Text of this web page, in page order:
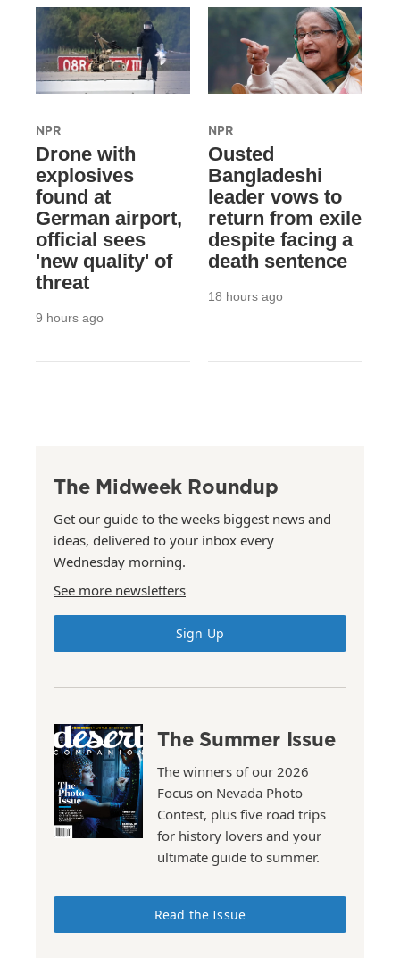
NPR
Drone with
explosives
found at
German airport,
official sees
'new quality' of
threat
9 hours ago
NPR
Ousted
Bangladeshi
leader vows to
return from exile
despite facing a
death sentence
18 hours ago
The Midweek Roundup
Get our guide to the weeks biggest news and
ideas, delivered to your inbox every
Wednesday morning.
See more newsletters
Sign Up
The Summer Issue
The winners of our 2026
Focus on Nevada Photo
Contest, plus five road trips
for history lovers and your
ultimate guide to summer.
Read the Issue